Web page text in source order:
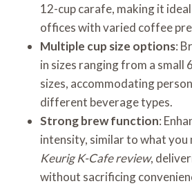
12-cup carafe, making it
offices with varied coffee
Multiple cup size options:
in sizes ranging from a small
sizes, accommodating
different beverage types.
Strong brew function:
intensity, similar to what you
Keurig K-Cafe review,
without sacrificing